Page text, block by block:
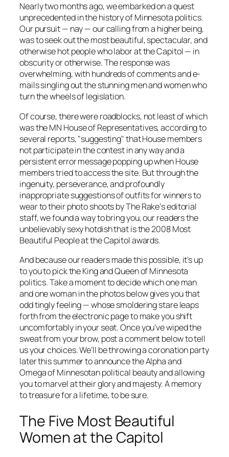
Nearly two months ago, we embarked on a quest
unprecedented in the history of Minnesota politics.
Our pursuit — nay — our calling from a higher being,
was to seek out the most beautiful, spectacular, and
otherwise hot people who labor at the Capitol — in
obscurity or otherwise. The response was
overwhelming, with hundreds of comments and e-
mails singling out the stunning men and women who
turn the wheels of legislation.
Of course, there were roadblocks, not least of which
was the MN House of Representatives, according to
several reports, "suggesting" that House members
not participate in the contest in any way and a
persistent error message popping up when House
members tried to access the site. But through the
ingenuity, perseverance, and profoundly
inappropriate suggestions of outfits for winners to
wear to their photo shoots byThe Rake‘s editorial
staff, we found a way to bring you, our readers the
unbelievably sexy hotdish that is the 2008 Most
Beautiful People at the Capitol awards.
And because our readers made this possible, it’s up
to you to pick the King and Queen of Minnesota
politics. Take a moment to decide which one man
and one woman in the photos below gives you that
odd tingly feeling — whose smoldering stare leaps
forth from the electronic page to make you shift
uncomfortably in your seat. Once you’ve wiped the
sweat from your brow, post a comment below to tell
us your choices. We’ll be throwing a coronation party
later this summer to announce the Alpha and
Omega of Minnesotan political beauty and allowing
you to marvel at their glory and majesty. A memory
to treasure for a lifetime, to be sure.
The Five Most Beautiful
Women at the Capitol